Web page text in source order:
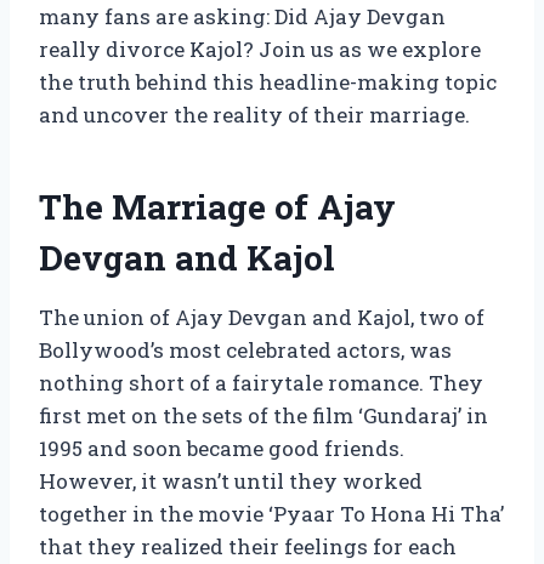
many fans are asking: Did Ajay Devgan
really divorce Kajol? Join us as we explore
the truth behind this headline-making topic
and uncover the reality of their marriage.
The Marriage of Ajay
Devgan and Kajol
The union of Ajay Devgan and Kajol, two of
Bollywood’s most celebrated actors, was
nothing short of a fairytale romance. They
first met on the sets of the film ‘Gundaraj’ in
1995 and soon became good friends.
However, it wasn’t until they worked
together in the movie ‘Pyaar To Hona Hi Tha’
that they realized their feelings for each